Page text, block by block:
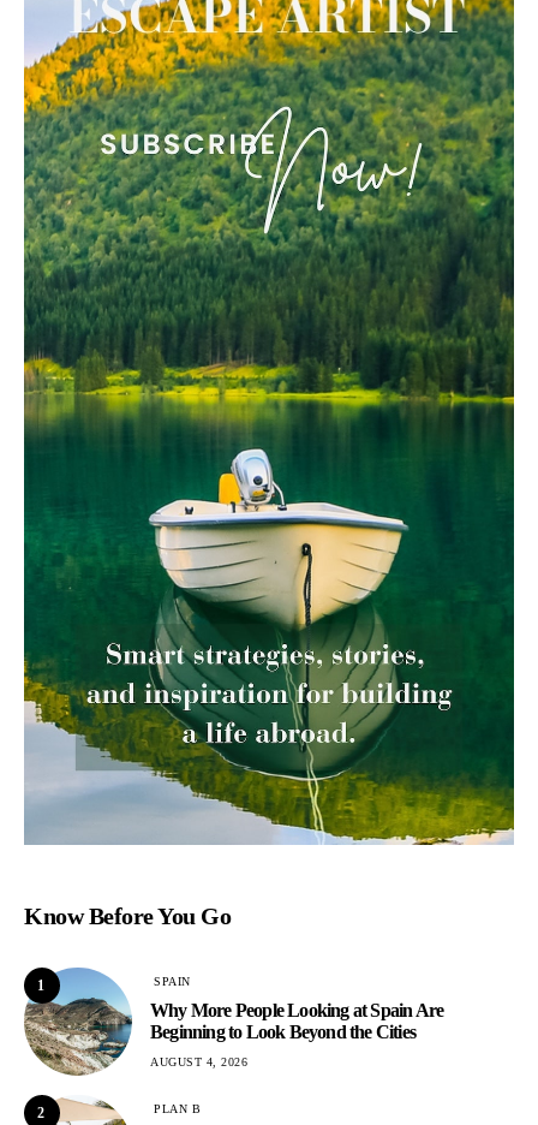
Know Before You Go
1 SPAIN
Why More People Looking at Spain Are
Beginning to Look Beyond the Cities
AUGUST 4, 2026
2 PLAN B